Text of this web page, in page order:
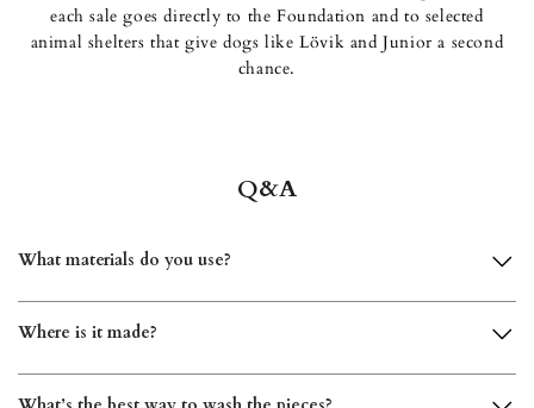
sale goes directly to the Foundation and to selected animal
shelters that give dogs like Lövik and Junior a second chance.
Where is it made?
What’s the best way to wash the pieces?